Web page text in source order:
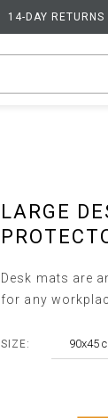
14-DAY RETURNS
LARGE
Desk mats are
for any
SIZE: 90x45